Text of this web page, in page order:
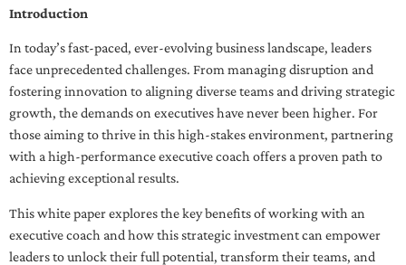
Introduction
In today’s fast-paced, ever-evolving business landscape, leaders
face unprecedented challenges. From managing disruption and
fostering innovation to aligning diverse teams and driving strategic
growth, the demands on executives have never been higher. For
those aiming to thrive in this high-stakes environment, partnering
with a high-performance executive coach offers a proven path to
achieving exceptional results.
This white paper explores the key benefits of working with an
executive coach and how this strategic investment can empower
leaders to unlock their full potential, transform their teams, and